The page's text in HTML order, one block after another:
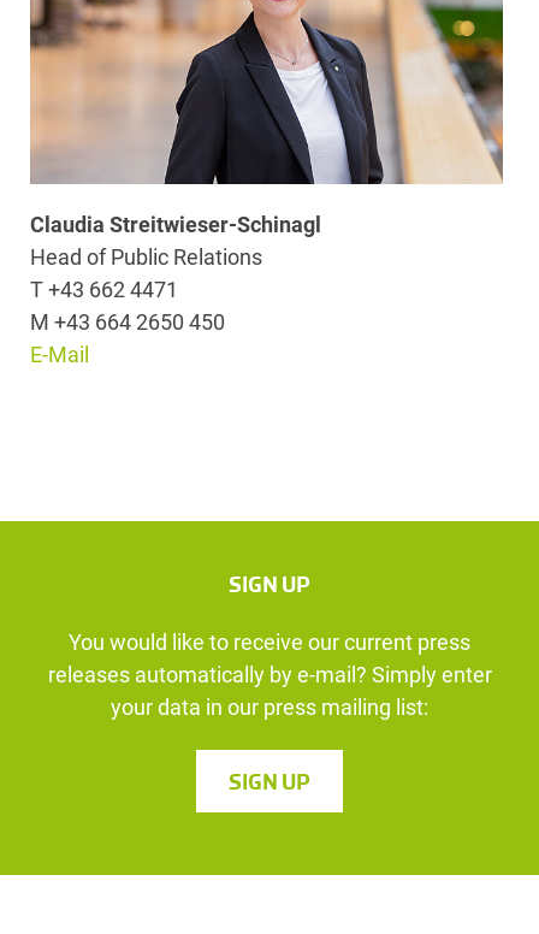
Claudia Streitwieser-Schinagl
Head of Public Relations
T +43 662 4471
M +43 664 2650 450
E-Mail
SIGN UP
You would like to receive our current press
releases automatically by e-mail? Simply enter
your data in our press mailing list:
SIGN UP